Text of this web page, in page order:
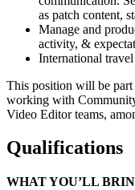
as patch content,
Manage and
activity, &
International
This position will be
working with
Video Editor teams,
Qualifications
WHAT YOU’LL